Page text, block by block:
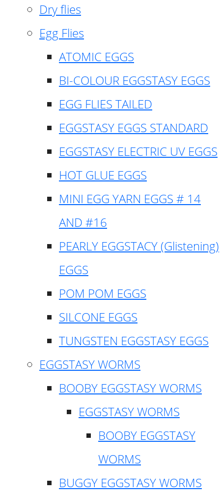
Dry flies
Egg Flies
ATOMIC EGGS
BI-COLOUR EGGSTASY EGGS
EGG FLIES TAILED
EGGSTASY EGGS STANDARD
EGGSTASY ELECTRIC UV EGGS
HOT GLUE EGGS
MINI EGG YARN EGGS # 14
AND #16
PEARLY EGGSTACY (Glistening)
EGGS
POM POM EGGS
SILCONE EGGS
TUNGSTEN EGGSTASY EGGS
EGGSTASY WORMS
BOOBY EGGSTASY WORMS
EGGSTASY WORMS
BOOBY EGGSTASY
WORMS
BUGGY EGGSTASY WORMS